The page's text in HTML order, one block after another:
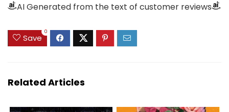
AI Generated from the text of customer reviews
Save
0
Related Articles